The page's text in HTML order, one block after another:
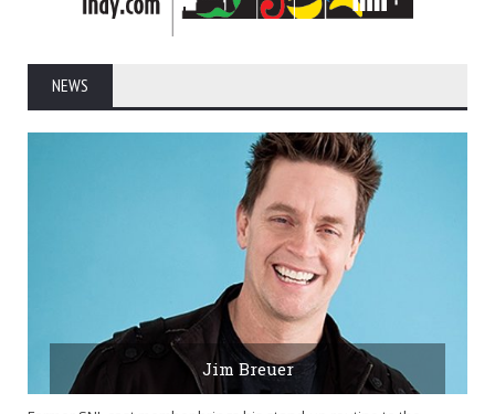
NEWS
Jim Breuer